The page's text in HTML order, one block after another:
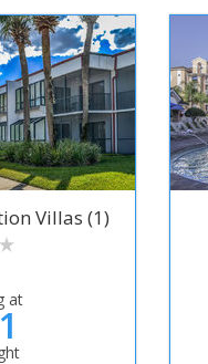
Villas (1)
at